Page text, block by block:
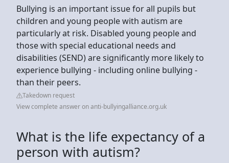
Bullying is an important issue for all pupils but
children and young people with autism are
particularly at risk. Disabled young people and
those with special educational needs and
disabilities (SEND) are significantly more likely to
experience bullying - including online bullying -
than their peers.
Takedown request
View complete answer on anti-bullyingalliance.org.uk
What is the life expectancy of a
person with autism?